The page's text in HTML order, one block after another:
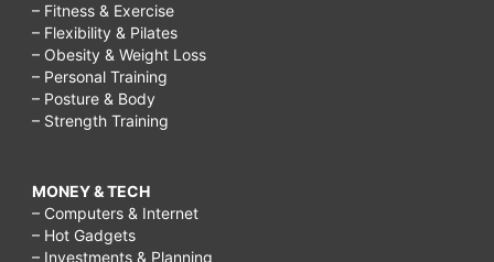
– Fitness & Exercise
– Flexibility & Pilates
– Obesity & Weight Loss
– Personal Training
– Posture & Body
– Strength Training
MONEY & TECH
– Computers & Internet
– Hot Gadgets
– Investments & Planning